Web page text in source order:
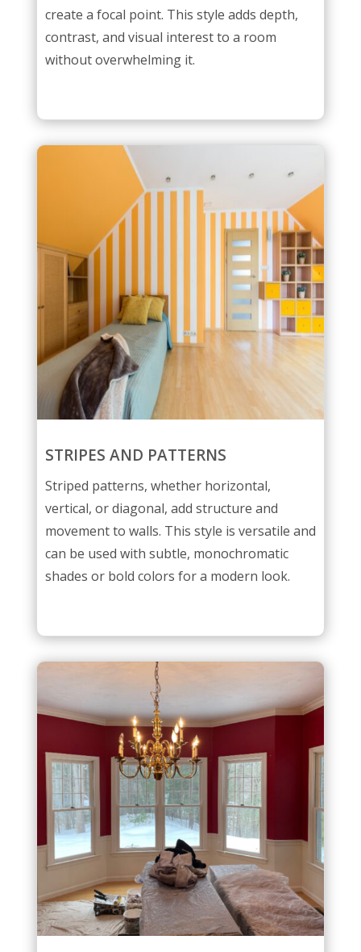
create a focal point. This style adds depth,
contrast, and visual interest to a room
without overwhelming it.
STRIPES AND PATTERNS
Striped patterns, whether horizontal,
vertical, or diagonal, add structure and
movement to walls. This style is versatile and
can be used with subtle, monochromatic
shades or bold colors for a modern look.